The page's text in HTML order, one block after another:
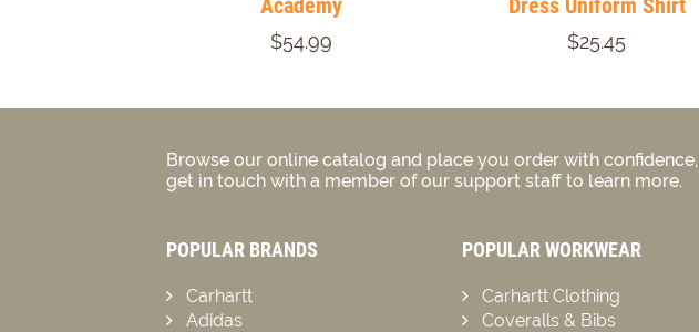
Academy
$54.99
Dress Uniform Shirt
$25.45
Browse our online catalog and place you order with
get in touch with a member of our support staff to learn more.
POPULAR BRANDS
Carhartt
Adidas
POPULAR WORKWEAR
Carhartt Clothing
Coveralls & Bibs